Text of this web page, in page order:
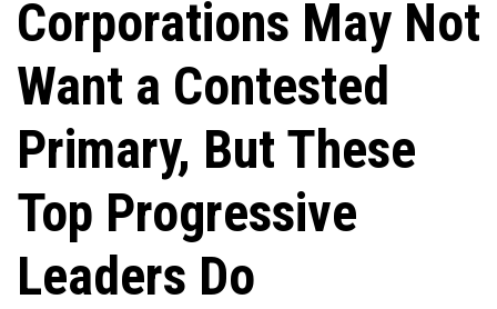
Corporations May Not
Want a Contested
Primary, But These
Top Progressive
Leaders Do